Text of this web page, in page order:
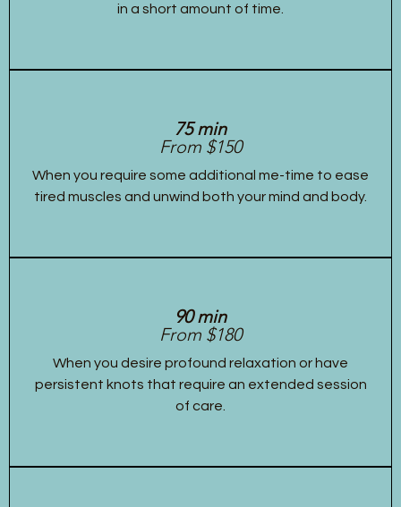
in a short amount of time.
75 min
From $150
When you require some additional me-time to ease
tired muscles and unwind both your mind and body.
90 min
From $180
When you desire profound relaxation or have
persistent knots that require an extended session
of care.